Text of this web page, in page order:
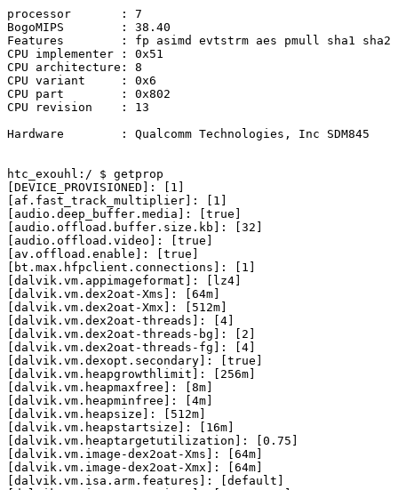
processor	: 7
BogoMIPS	: 38.40
Features	: fp asimd evtstrm aes pmull sha1 sha2 crc32 atomics fphp asimdhp
CPU implementer	: 0x51
CPU architecture: 8
CPU variant	: 0x6
CPU part	: 0x802
CPU revision	: 13
Hardware	: Qualcomm Technologies, Inc SDM845